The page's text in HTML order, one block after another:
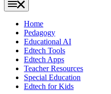
Home
Pedagogy
Educational AI
Edtech Tools
Edtech Apps
Teacher Resources
Special Education
Edtech for Kids